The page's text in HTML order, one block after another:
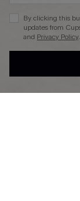
DOWNLAOD
By clicking this
updates from
and Privacy Policy